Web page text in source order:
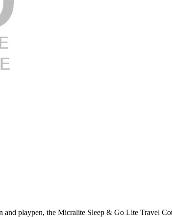
and playpen, the Micralite Sleep & Go Lite Travel